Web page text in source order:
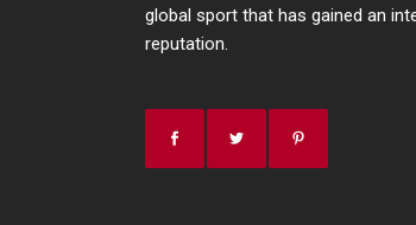
global sport that has gained an
reputation.